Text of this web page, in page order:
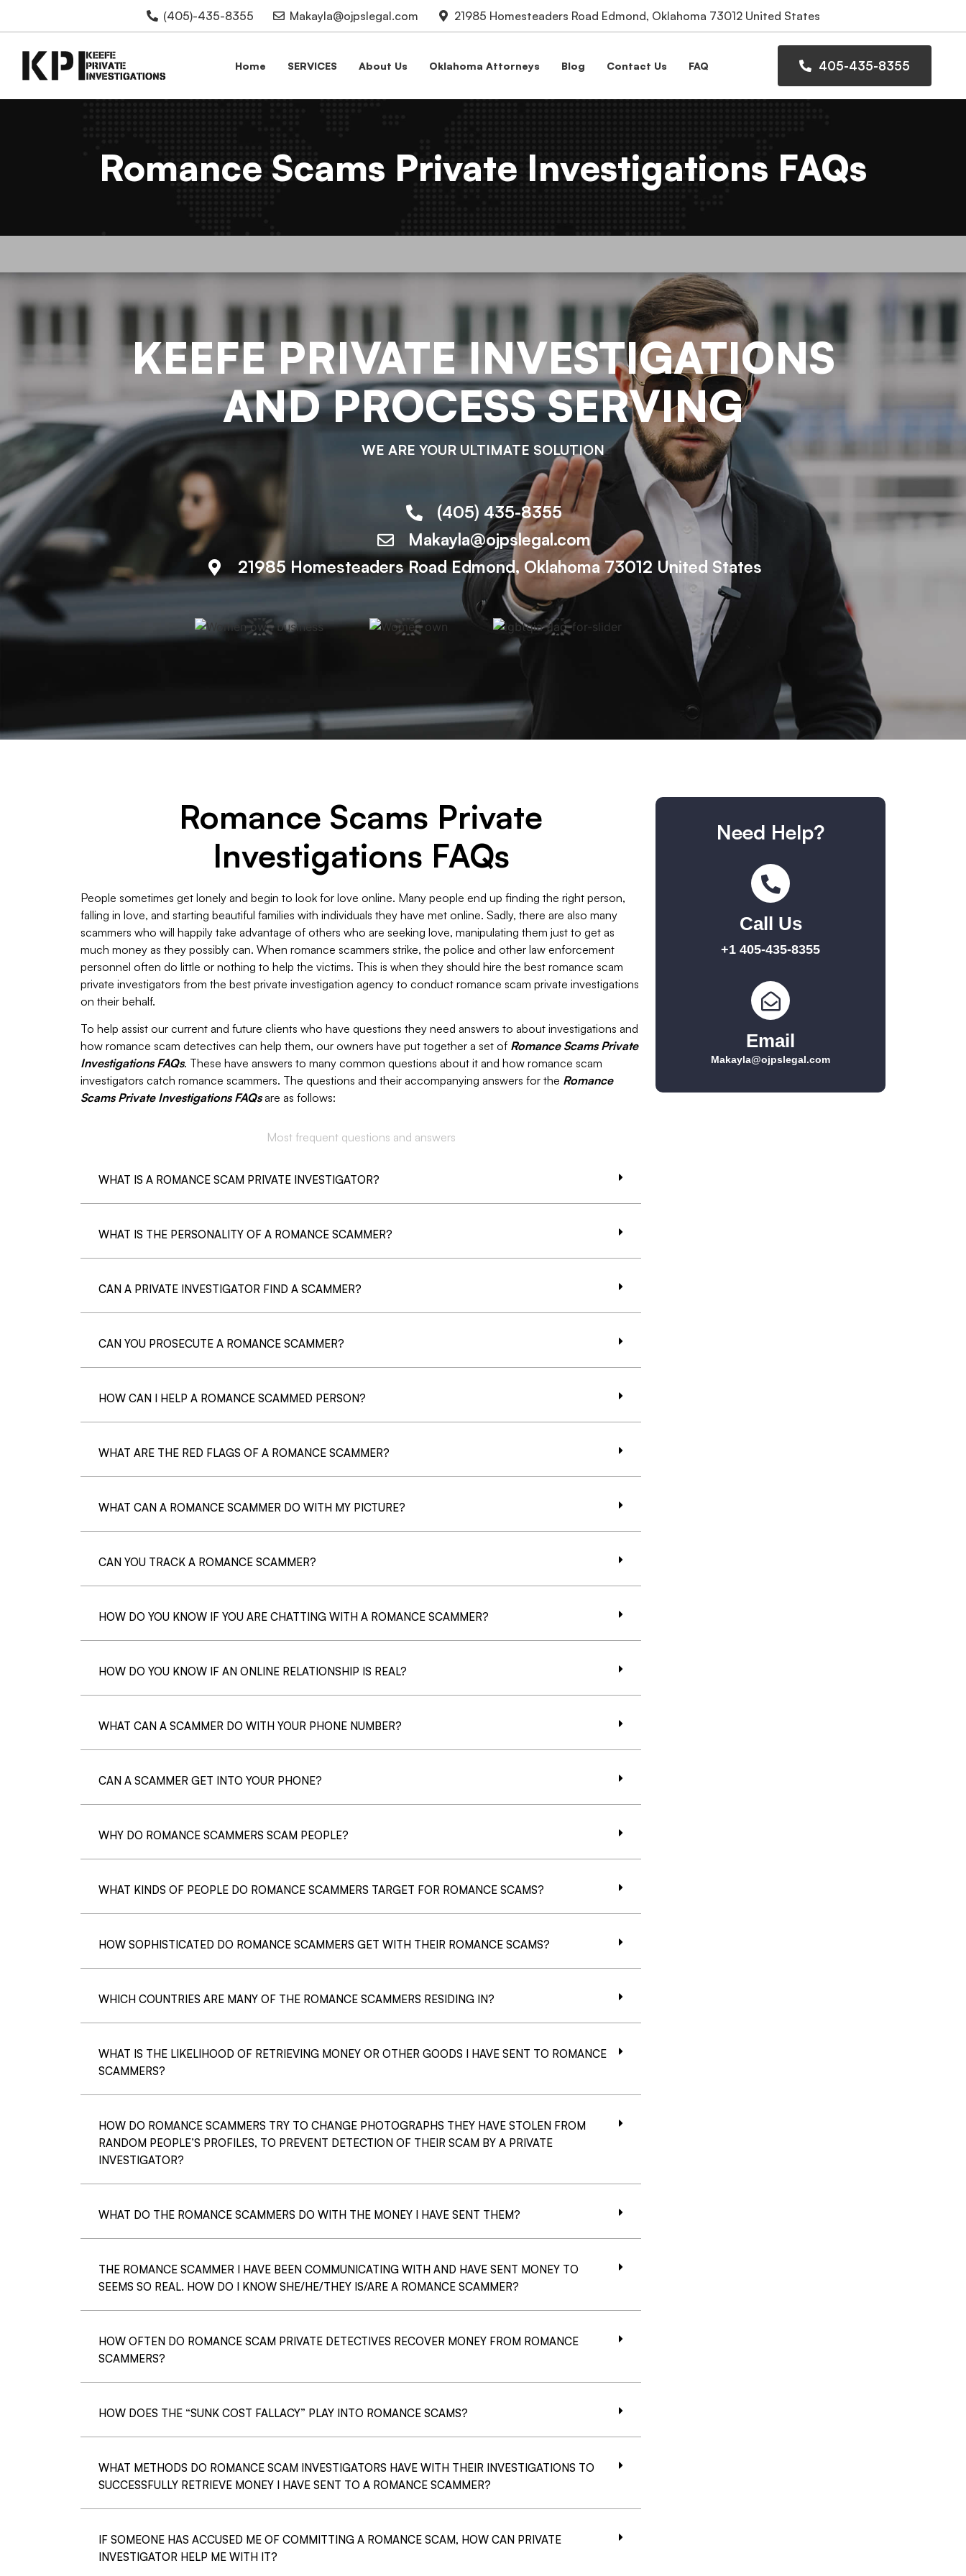
(405)-435-8355 Makayla@ojpslegal.com 21985 Homesteaders Road Edmond, Oklahoma 73012 United States
Home SERVICES About Us Oklahoma Attorneys Blog Contact Us FAQ 405-435-8355
Romance Scams Private Investigations FAQs
KEEFE PRIVATE INVESTIGATIONS
AND PROCESS SERVING
WE ARE YOUR ULTIMATE SOLUTION
(405) 435-8355
Makayla@ojpslegal.com
21985 Homesteaders Road Edmond, Oklahoma 73012 United States
Romance Scams Private
Investigations FAQs
People sometimes get lonely and begin to look for love online. Many people end up finding the right person,
falling in love, and starting beautiful families with individuals they have met online. Sadly, there are also many
scammers who will happily take advantage of others who are seeking love, manipulating them just to get as
much money as they possibly can. When romance scammers strike, the police and other law enforcement
personnel often do little or nothing to help the victims. This is when they should hire the best romance scam
private investigators from the best private investigation agency to conduct romance scam private investigations
on their behalf.
To help assist our current and future clients who have questions they need answers to about investigations and
how romance scam detectives can help them, our owners have put together a set of Romance Scams Private
Investigations FAQs. These have answers to many common questions about it and how romance scam
investigators catch romance scammers. The questions and their accompanying answers for the Romance
Scams Private Investigations FAQsare as follows:
Most frequent questions and answers
WHAT IS A ROMANCE SCAM PRIVATE INVESTIGATOR?
WHAT IS THE PERSONALITY OF A ROMANCE SCAMMER?
CAN A PRIVATE INVESTIGATOR FIND A SCAMMER?
CAN YOU PROSECUTE A ROMANCE SCAMMER?
HOW CAN I HELP A ROMANCE SCAMMED PERSON?
WHAT ARE THE RED FLAGS OF A ROMANCE SCAMMER?
WHAT CAN A ROMANCE SCAMMER DO WITH MY PICTURE?
CAN YOU TRACK A ROMANCE SCAMMER?
HOW DO YOU KNOW IF YOU ARE CHATTING WITH A ROMANCE SCAMMER?
HOW DO YOU KNOW IF AN ONLINE RELATIONSHIP IS REAL?
WHAT CAN A SCAMMER DO WITH YOUR PHONE NUMBER?
CAN A SCAMMER GET INTO YOUR PHONE?
WHY DO ROMANCE SCAMMERS SCAM PEOPLE?
WHAT KINDS OF PEOPLE DO ROMANCE SCAMMERS TARGET FOR ROMANCE SCAMS?
HOW SOPHISTICATED DO ROMANCE SCAMMERS GET WITH THEIR ROMANCE SCAMS?
WHICH COUNTRIES ARE MANY OF THE ROMANCE SCAMMERS RESIDING IN?
WHAT IS THE LIKELIHOOD OF RETRIEVING MONEY OR OTHER GOODS I HAVE SENT TO ROMANCE
SCAMMERS?
HOW DO ROMANCE SCAMMERS TRY TO CHANGE PHOTOGRAPHS THEY HAVE STOLEN FROM
RANDOM PEOPLE’S PROFILES, TO PREVENT DETECTION OF THEIR SCAM BY A PRIVATE
INVESTIGATOR?
WHAT DO THE ROMANCE SCAMMERS DO WITH THE MONEY I HAVE SENT THEM?
THE ROMANCE SCAMMER I HAVE BEEN COMMUNICATING WITH AND HAVE SENT MONEY TO
SEEMS SO REAL. HOW DO I KNOW SHE/HE/THEY IS/ARE A ROMANCE SCAMMER?
HOW OFTEN DO ROMANCE SCAM PRIVATE DETECTIVES RECOVER MONEY FROM ROMANCE
SCAMMERS?
HOW DOES THE “SUNK COST FALLACY” PLAY INTO ROMANCE SCAMS?
WHAT METHODS DO ROMANCE SCAM INVESTIGATORS HAVE WITH THEIR INVESTIGATIONS TO
SUCCESSFULLY RETRIEVE MONEY I HAVE SENT TO A ROMANCE SCAMMER?
IF SOMEONE HAS ACCUSED ME OF COMMITTING A ROMANCE SCAM, HOW CAN PRIVATE
INVESTIGATOR HELP ME WITH IT?
Need Help?
Call Us
+1 405-435-8355
Email
Makayla@ojpslegal.com